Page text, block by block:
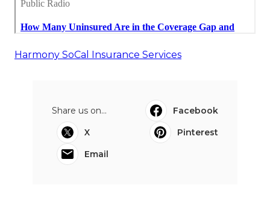
Harmony SoCal Insurance Services
Share us on...
Facebook
X
Pinterest
Email